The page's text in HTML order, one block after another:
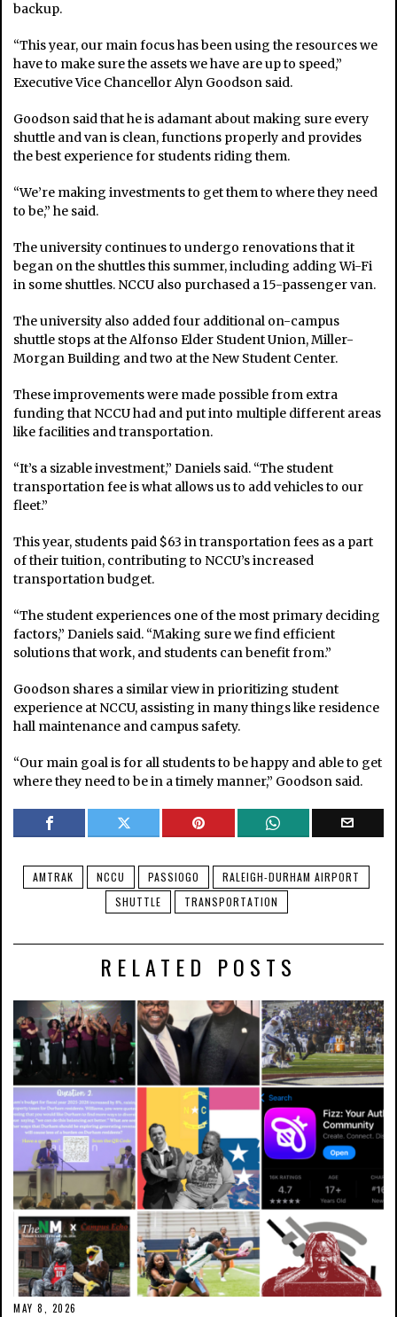
backup.
“This year, our main focus has been using the resources we
have to make sure the assets we have are up to speed,”
Executive Vice Chancellor Alyn Goodson said.
Goodson said that he is adamant about making sure every
shuttle and van is clean, functions properly and provides
the best experience for students riding them.
“We’re making investments to get them to where they need
to be,” he said.
The university continues to undergo renovations that it
began on the shuttles this summer, including adding Wi-Fi
in some shuttles. NCCU also purchased a 15-passenger van.
The university also added four additional on-campus
shuttle stops at the Alfonso Elder Student Union, Miller-
Morgan Building and two at the New Student Center.
These improvements were made possible from extra
funding that NCCU had and put into multiple different areas
like facilities and transportation.
“It’s a sizable investment,” Daniels said. “The student
transportation fee is what allows us to add vehicles to our
fleet.”
This year, students paid $63 in transportation fees as a part
of their tuition, contributing to NCCU’s increased
transportation budget.
“The student experiences one of the most primary deciding
factors,” Daniels said. “Making sure we find efficient
solutions that work, and students can benefit from.”
Goodson shares a similar view in prioritizing student
experience at NCCU, assisting in many things like residence
hall maintenance and campus safety.
“Our main goal is for all students to be happy and able to get
where they need to be in a timely manner,” Goodson said.
AMTRAK NCCU PASSIOGO
RALEIGH-DURHAM AIRPORT
SHUTTLE
TRANSPORTATION
RELATED POSTS
MAY 8, 2026